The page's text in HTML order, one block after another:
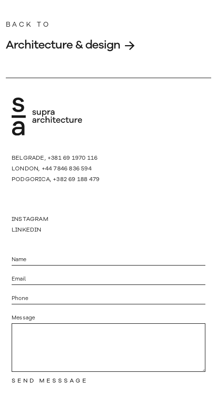
BACK TO
Architecture & design
BELGRADE, +381 69 1970 116
LONDON, +44 7846 836 594
PODGORICA, +382 69 188 479
INSTAGRAM
LINKEDIN
Message